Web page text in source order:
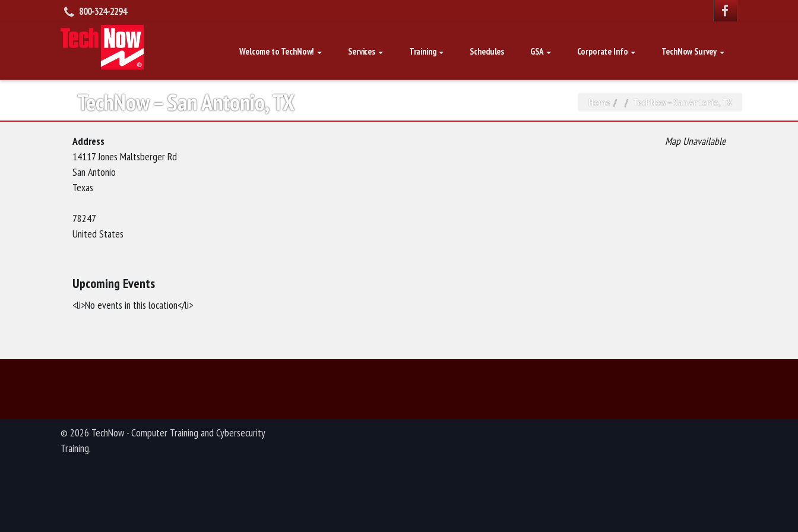
800-324-2294
Welcome to TechNow! Services Training Schedules GSA Corporate Info TechNow Survey
TechNow – San Antonio, TX Home TechNow – San Antonio, TX
Map Unavailable
Address
14117 Jones Maltsberger Rd
San Antonio
Texas
78247
United States
Upcoming Events
<li>No events in this location</li>
© 2026 TechNow - Computer Training and Cybersecurity
Training.